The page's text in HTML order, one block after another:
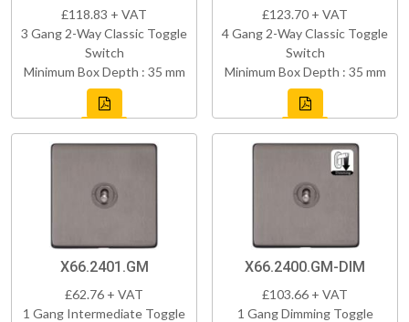
£118.83 + VAT
3 Gang 2-Way Classic Toggle
Switch
Minimum Box Depth : 35 mm
£123.70 + VAT
4 Gang 2-Way Classic Toggle
Switch
Minimum Box Depth : 35 mm
X66.2401.GM
£62.76 + VAT
1 Gang Intermediate Toggle
X66.2400.GM-DIM
£103.66 + VAT
1 Gang Dimming Toggle